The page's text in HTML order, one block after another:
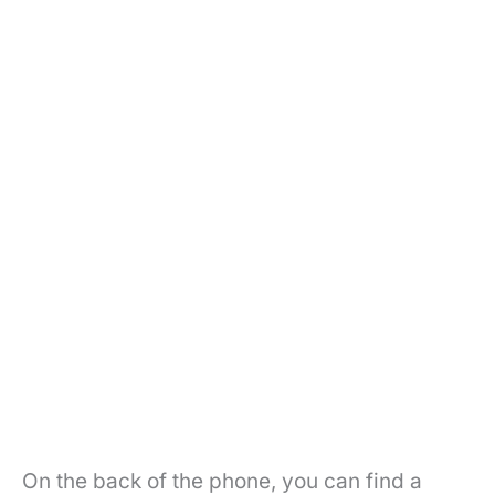
On the back of the phone, you can find a